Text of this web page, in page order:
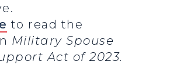
to read the
Military Spouse
Act of 2023.